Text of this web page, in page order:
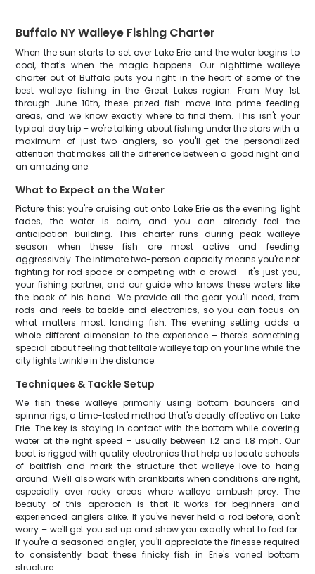
Buffalo NY Walleye Fishing Charter
When the sun starts to set over Lake Erie and the water begins to
cool, that's when the magic happens. Our nighttime walleye
charter out of Buffalo puts you right in the heart of some of the
best walleye fishing in the Great Lakes region. From May 1st
through June 10th, these prized fish move into prime feeding
areas, and we know exactly where to find them. This isn't your
typical day trip – we're talking about fishing under the stars with a
maximum of just two anglers, so you'll get the personalized
attention that makes all the difference between a good night and
an amazing one.
What to Expect on the Water
Picture this: you're cruising out onto Lake Erie as the evening light
fades, the water is calm, and you can already feel the
anticipation building. This charter runs during peak walleye
season when these fish are most active and feeding
aggressively. The intimate two-person capacity means you're not
fighting for rod space or competing with a crowd – it's just you,
your fishing partner, and our guide who knows these waters like
the back of his hand. We provide all the gear you'll need, from
rods and reels to tackle and electronics, so you can focus on
what matters most: landing fish. The evening setting adds a
whole different dimension to the experience – there's something
special about feeling that telltale walleye tap on your line while the
city lights twinkle in the distance.
Techniques & Tackle Setup
We fish these walleye primarily using bottom bouncers and
spinner rigs, a time-tested method that's deadly effective on Lake
Erie. The key is staying in contact with the bottom while covering
water at the right speed – usually between 1.2 and 1.8 mph. Our
boat is rigged with quality electronics that help us locate schools
of baitfish and mark the structure that walleye love to hang
around. We'll also work with crankbaits when conditions are right,
especially over rocky areas where walleye ambush prey. The
beauty of this approach is that it works for beginners and
experienced anglers alike. If you've never held a rod before, don't
worry – we'll get you set up and show you exactly what to feel for.
If you're a seasoned angler, you'll appreciate the finesse required
to consistently boat these finicky fish in Erie's varied bottom
structure.